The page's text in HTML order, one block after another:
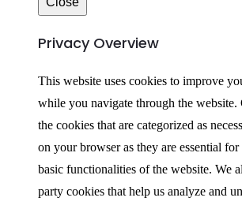
Privacy Overview
This website uses cookies to improve
while you navigate through the website.
the cookies that are categorized as
on your browser as they are essential
basic functionalities of the website. We
party cookies that help us analyze and